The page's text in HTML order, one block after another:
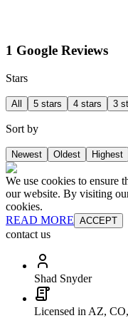
1 Google Reviews
Stars
All 5 stars 4 stars 3
Sort by
Newest Oldest Highest
We use cookies to ensure
our website. By visiting
cookies.
READ MORE ACCEPT
contact us
Shad Snyder
Licensed in AZ,